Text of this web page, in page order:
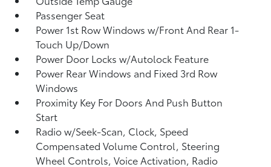
Passenger Seat
Power 1st Row Windows w/Front And Rear 1-
Touch Up/Down
Power Door Locks w/Autolock Feature
Power Rear Windows and Fixed 3rd Row
Windows
Proximity Key For Doors And Push Button
Start
Radio w/Seek-Scan, Clock, Speed
Compensated Volume Control, Steering
Wheel Controls, Voice Activation, Radio